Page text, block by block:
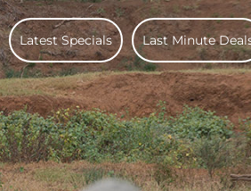
Latest Specials Last Minute